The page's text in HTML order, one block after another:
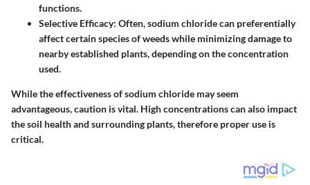
functions.
Selective Efficacy: Often, sodium chloride can preferentially
affect certain species of weeds while minimizing damage to
nearby established plants, depending on the concentration
used.
While the effectiveness of sodium chloride may seem
advantageous, caution is vital. High concentrations can also impact
the soil health and surrounding plants, therefore proper use is
critical.